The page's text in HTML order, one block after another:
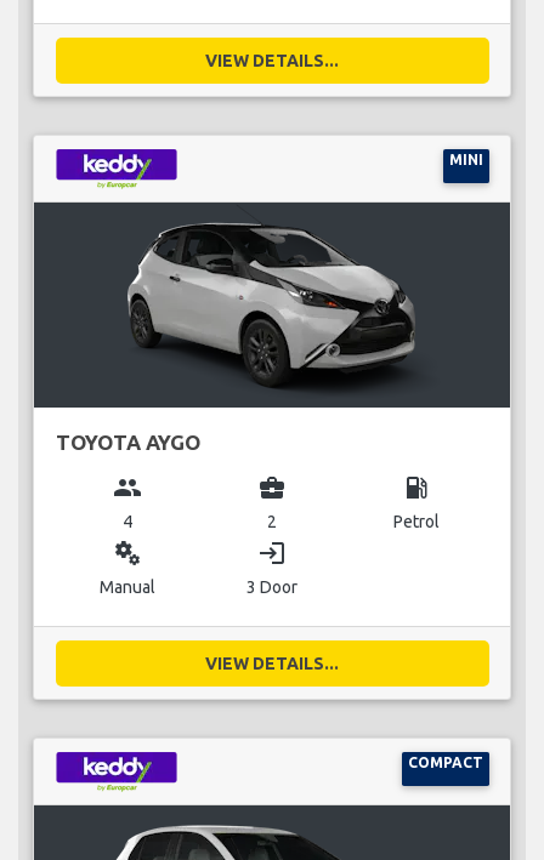
VIEW DETAILS...
MINI
TOYOTA AYGO
group
4
business_center
2
local_gas_station
Petrol
miscellaneous_services
Manual
login
3 Door
VIEW DETAILS...
COMPACT